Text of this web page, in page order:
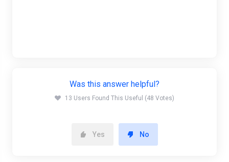
Was this answer helpful?
13 Users Found This Useful (48 Votes)
Yes No